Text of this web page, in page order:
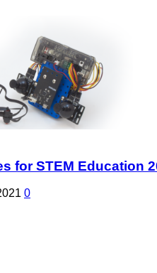
for STEM Education
0